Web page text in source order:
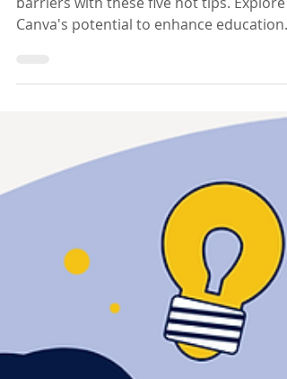
Canva To Remove
barriers with these five hot tips. Explore
Canva's potential to enhance education
and inclusivity!